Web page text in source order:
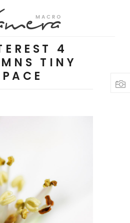
4
TINY
FLOWERS
Flowers